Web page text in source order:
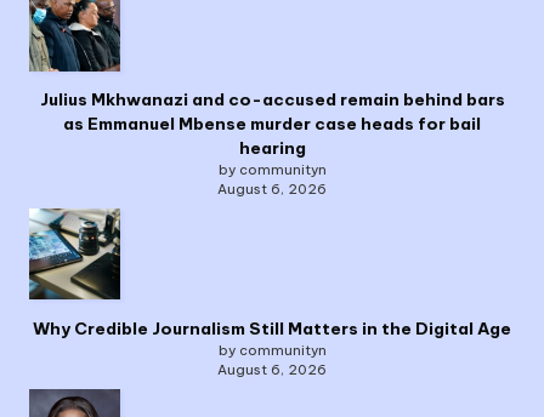
Julius Mkhwanazi and co-accused remain behind bars
as Emmanuel Mbense murder case heads for bail
hearing
by communityn
August 6, 2026
Why Credible Journalism Still Matters in the Digital Age
by communityn
August 6, 2026